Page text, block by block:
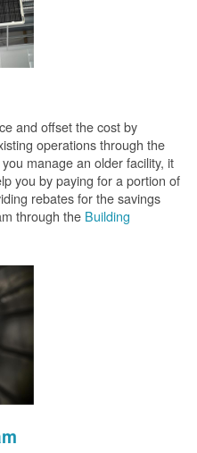
and offset the cost by
operations through the
manage an older facility, it
you by paying for a portion of
rebates for the savings
through the Building